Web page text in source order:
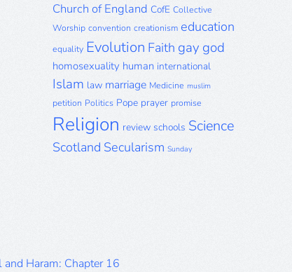
Church of England CofE Collective
Worship convention creationism education
equality Evolution Faith gay god
homosexuality human international
Islam law marriage Medicine muslim
petition Politics Pope prayer promise
Religion review schools Science
Scotland Secularism Sunday
Haram: Chapter 16